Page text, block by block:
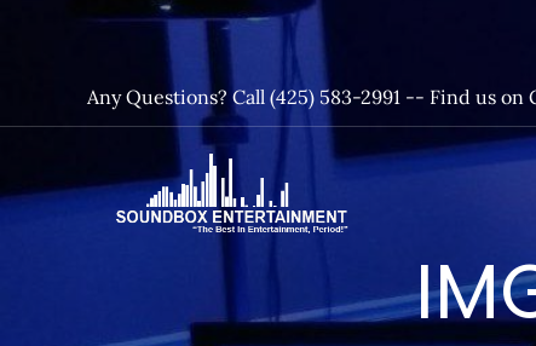
Any Questions? Call (425) 583-2991 -- Find us on